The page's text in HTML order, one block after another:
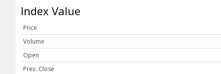
Advertise
Contact Us
Press Releases
Index Value
Price
Volume
Open
Prev. Close